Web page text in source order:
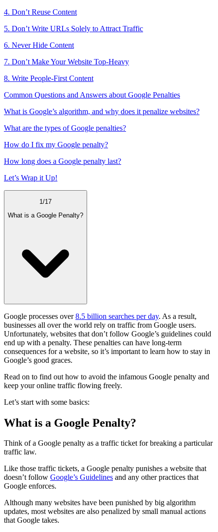
4. Don’t Reuse Content
5. Don’t Write URLs Solely to Attract Traffic
6. Never Hide Content
7. Don’t Make Your Website Top-Heavy
8. Write People-First Content
Common Questions and Answers about Google Penalties
What is Google’s algorithm, and why does it penalize websites?
What are the types of Google penalties?
How do I fix my Google penalty?
How long does a Google penalty last?
Let’s Wrap it Up!
1 /17
What is a Google Penalty?
Google processes over8.5 billion searches per day. As a result,
businesses all over the world rely on traffic from Google users.
Unfortunately, websites that don’t follow Google’s guidelines could
end up with a penalty. These penalties can have long-term
consequences for a website, so it’s important to learn how to stay in
Google’s good graces.
Read on to find out how to avoid the infamous Google penalty and
keep your online traffic flowing freely.
Let’s start with some basics:
What is a Google Penalty?
Think of a Google penalty as a traffic ticket for breaking a particular
traffic law.
Like those traffic tickets, a Google penalty punishes a website that
doesn’t follow Google’s Guidelines and any other practices that
Google enforces.
Although many websites have been punished by big algorithm
updates, most websites are also penalized by small manual actions
that Google takes.